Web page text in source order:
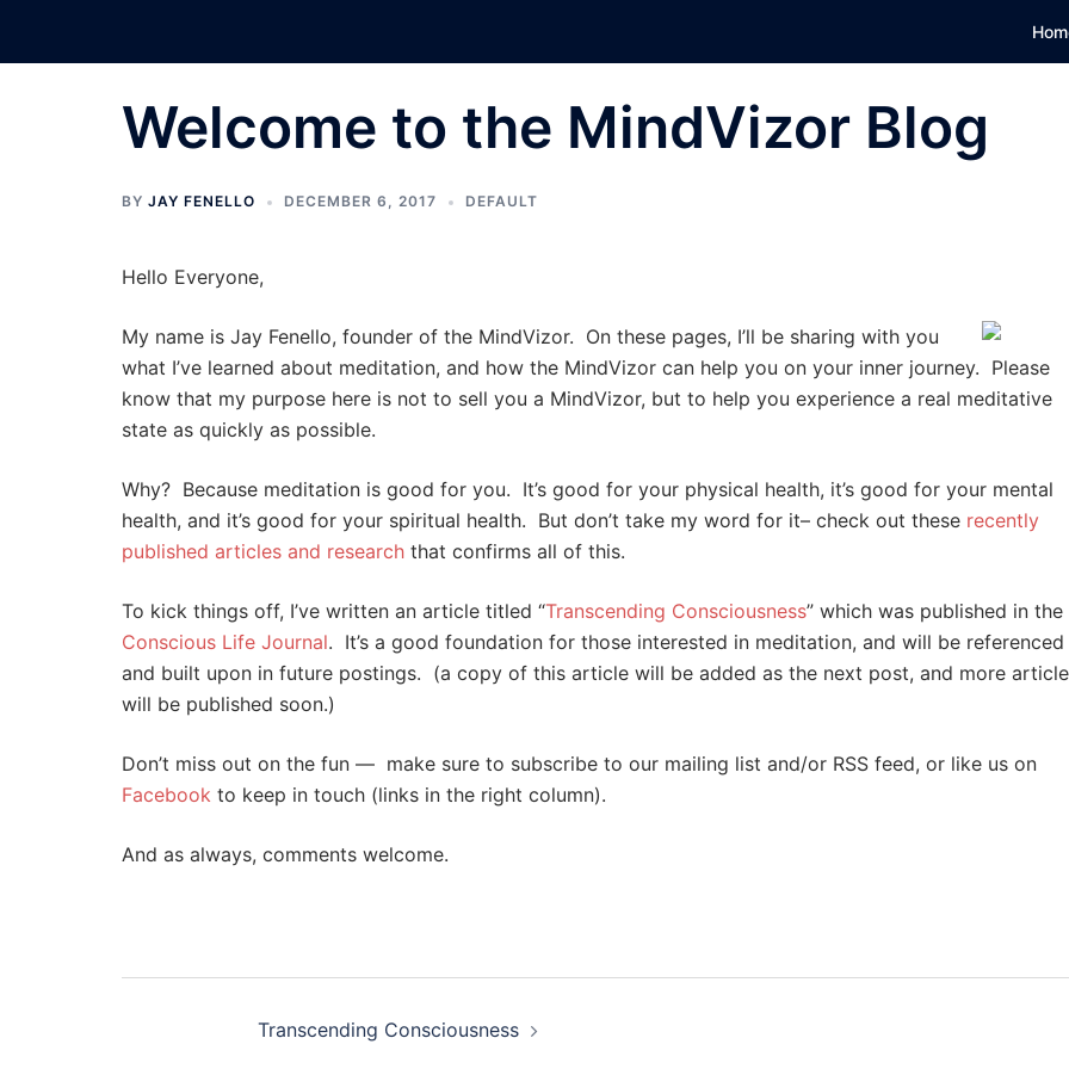
Welcome to the MindVizor Blog
BY JAY FENELLO DECEMBER 6, 2017 DEFAULT
Hello Everyone,
My name is Jay Fenello, founder of the MindVizor. On these pages, I’ll be sharing with you
what I’ve learned about meditation, and how the MindVizor can help you on your inner journey. Please
know that my purpose here is not to sell you a MindVizor, but to help you experience a real meditative
state as quickly as possible.
Why? Because meditation is good for you. It’s good for your physical health, it’s good for your mental
health, and it’s good for your spiritual health. But don’t take my word for it– check out these recently
published articles and research that confirms all of this.
To kick things off, I’ve written an article titled “Transcending Consciousness” which was published in the
Conscious Life Journal. It’s a good foundation for those interested in meditation, and will be referenced
and built upon in future postings. (a copy of this article will be added as the next post, and more
will be published soon.)
Don’t miss out on the fun — make sure to subscribe to our mailing list and/or RSS feed, or like us on
Facebook to keep in touch (links in the right column).
And as always, comments welcome.
navigationTranscending Consciousness